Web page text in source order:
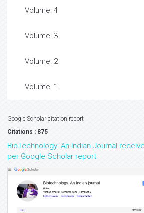
Volume: 4
Volume: 3
Volume: 2
Volume: 1
Google Scholar citation report
Citations : 875
BioTechnology: An Indian Journal
per Google Scholar report